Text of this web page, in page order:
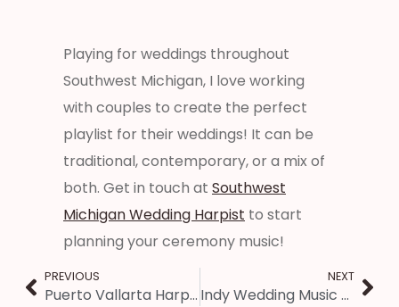
Playing for weddings throughout
Southwest Michigan, I love working
with couples to create the perfect
playlist for their weddings! It can be
traditional, contemporary, or a mix of
both. Get in touch at Southwest
Michigan Wedding Harpist to start
planning your ceremony music!
PREVIOUS
Puerto Vallarta Harpist ~ Wedding Music in Mexico
NEXT
Indy Wedding Music – Harp, Violin, & Cello Trio